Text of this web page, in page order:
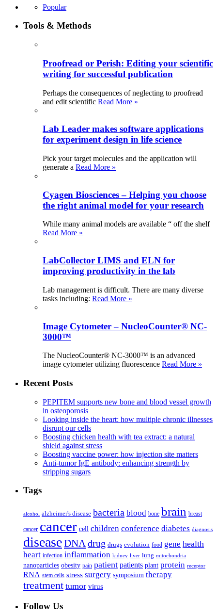
Popular
Tools & Methods
Proofread or Perish: Editing your scientific
writing for successful publication
Perhaps the consequences of neglecting to proofread
and edit scientific Read More »
Lab Leader makes software applications
for experiment design in life science
Pick your target molecules and the application will
generate a Read More »
Cyagen Biosciences – Helping you choose
the right animal model for your research
While many animal models are available “ off the shelf
Read More »
LabCollector LIMS and ELN for
improving productivity in the lab
Lab management is difficult. There are many diverse
tasks including: Read More »
Image Cytometer – NucleoCounter® NC-
3000™
The NucleoCounter® NC-3000™ is an advanced
image cytometer utilizing fluorescence Read More »
Recent Posts
PEPITEM supports new bone and blood vessel growth
in osteoporosis
Looking inside the heart: how multiple chronic illnesses
disrupt our cells
Boosting chicken health with tea extract: a natural
shield against stress
Boosting vaccine power: how injection site matters
Anti-tumor IgE antibody: enhancing strength by
stripping sugars
Tags
alcohol alzheimer's disease bacteria blood bone brain breast
cancer cancer cell children conference diabetes diagnosis
diseaseDNA drug drugs evolution food gene health
heart infection inflammation kidney liver lung mitochondria
nanoparticles obesity pain patient patients plant protein receptor
RNA stem cells stress surgery symposium therapy
treatment tumor virus
Follow Us